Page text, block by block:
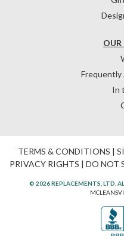
Frequently
In
TERMS & CONDITIONS |
PRIVACY RIGHTS | DO NOT
© 2026 REPLACEMENTS, LTD.